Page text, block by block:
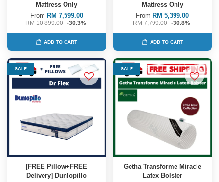
Mattress Only
From RM 7,599.00
RM 10,899.00 -30.3%
ADD TO CART
Mattress Only
From RM 5,399.00
RM 7,799.00 -30.8%
ADD TO CART
SALE
[FREE Pillow+FREE
Delivery] Dunlopillo
SALE
Getha Transforme Miracle
Latex Bolster